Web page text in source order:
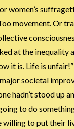
women’s
movement. Or
at the inequality
it is. Life is
societal
hadn’t stood up
going to do
willing to put their